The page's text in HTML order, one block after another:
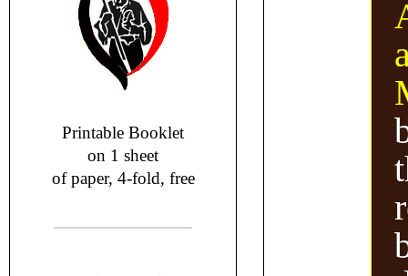
Printable Booklet
on 1 sheet
of paper, 4-fold, free